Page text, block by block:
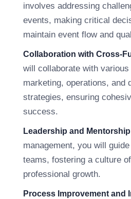
involves addressing
events, making critical
maintain event flow and
Collaboration with Cross-
will collaborate with
marketing, operations, and
strategies, ensuring
success.
Leadership and
management, you will
teams, fostering a culture
professional growth.
Process Improvement and